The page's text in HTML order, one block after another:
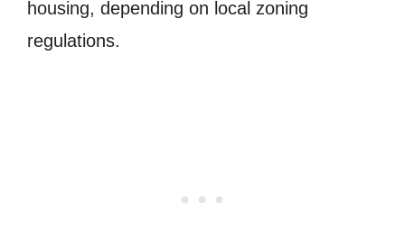
housing, depending on local zoning
regulations.